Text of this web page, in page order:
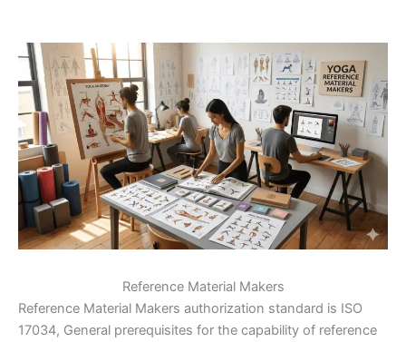
Reference Material Makers
Reference Material Makers authorization standard is ISO
17034, General prerequisites for the capability of reference